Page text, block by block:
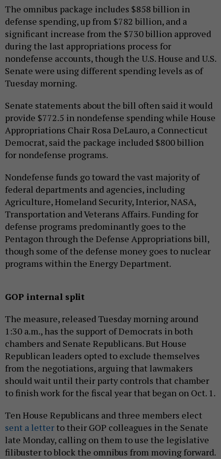
The omnibus package includes $858 billion in
defense spending, up from $782 billion, and a
significant increase from the $730 billion approved
during the last appropriations process for
nondefense accounts, though the U.S. House and U.S.
Senate were using different spending levels as of
Tuesday morning.
Senate statements about the bill often said it would
provide $772.5 in nondefense spending while House
Appropriations Chair Rosa DeLauro, a Connecticut
Democrat, said the package included $800 billion
for nondefense programs.
Nondefense funds go toward the vast majority of
federal departments and agencies, including
Agriculture, Homeland Security, Interior, NASA,
Transportation and Veterans Affairs. Funding for
defense programs predominantly goes to the
Pentagon through the Defense Appropriations bill,
though some of the defense money goes to nuclear
programs within the Energy Department.
GOP internal split
The measure, released Tuesday morning around
1:30 a.m., has the support of Democrats in both
chambers and Senate Republicans. But House
Republican leaders opted to exclude themselves
from the negotiations, arguing that lawmakers
should wait until their party controls that chamber
to finish work for the fiscal year that began on Oct. 1.
Ten House Republicans and three members elect
sent a letter to their GOP colleagues in the Senate
late Monday, calling on them to use the legislative
filibuster to block the omnibus from moving forward.